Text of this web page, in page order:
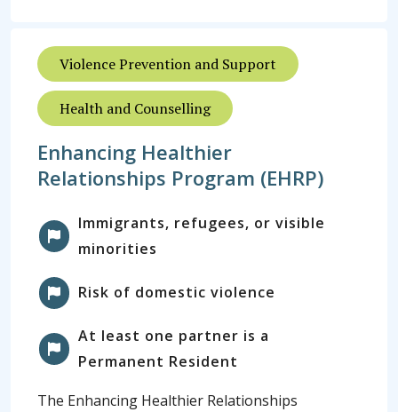
Violence Prevention and Support
Health and Counselling
Enhancing Healthier
Relationships Program (EHRP)
Immigrants, refugees, or visible
minorities
Risk of domestic violence
At least one partner is a
Permanent Resident
The Enhancing Healthier Relationships